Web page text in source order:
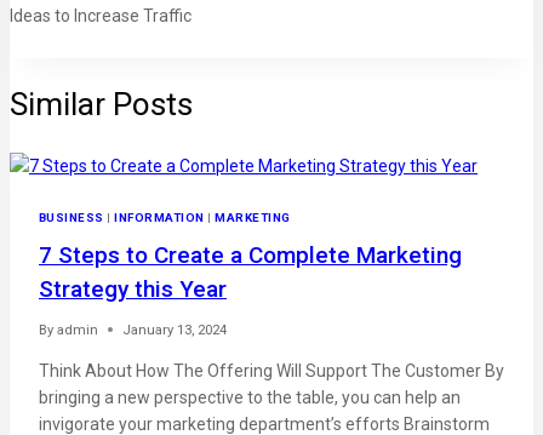
Ideas to Increase Traffic
Similar Posts
BUSINESS |INFORMATION |MARKETING
7 Steps to Create a Complete Marketing
Strategy this Year
By admin January 13, 2024
Think About How The Offering Will Support The Customer By
bringing a new perspective to the table, you can help an
invigorate your marketing department’s efforts Brainstorm